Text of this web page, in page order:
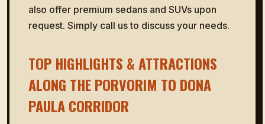
also offer premium sedans and SUVs upon
request. Simply call us to discuss your needs.
TOP HIGHLIGHTS & ATTRACTIONS
ALONG THE PORVORIM TO DONA
PAULA CORRIDOR